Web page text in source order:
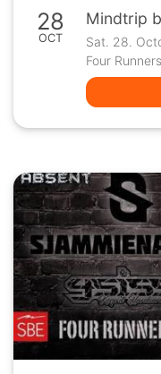
28
OCT
Mindtrip
Sat. 28.
Four